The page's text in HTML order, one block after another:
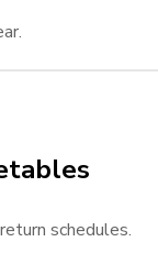
schedules.